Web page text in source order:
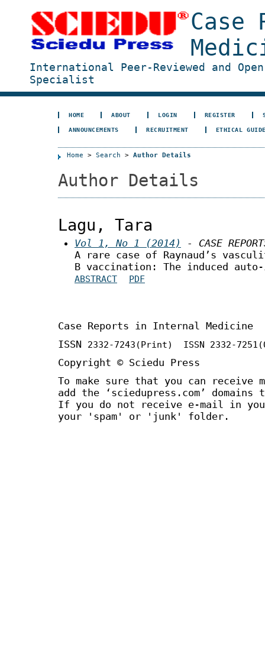
International Peer-Reviewed and
Specialist
HOME ABOUT LOGIN REGISTER
ANNOUNCEMENTS RECRUITMENT ETHICAL
Home > Search > Author Details
Author Details
Lagu, Tara
Vol 1, No 1 (2014)
- CASE
A rare case of Raynaud’s
B vaccination: The induced auto-
ABSTRACT PDF
Case Reports in Internal Medicine
ISSN
2332-7243 (Print) ISSN 2332-7251
Copyright © Sciedu Press
To make sure that you can receive
add the ‘sciedupress.com’
If you do not receive e-mail in
your 'spam' or 'junk' folder.